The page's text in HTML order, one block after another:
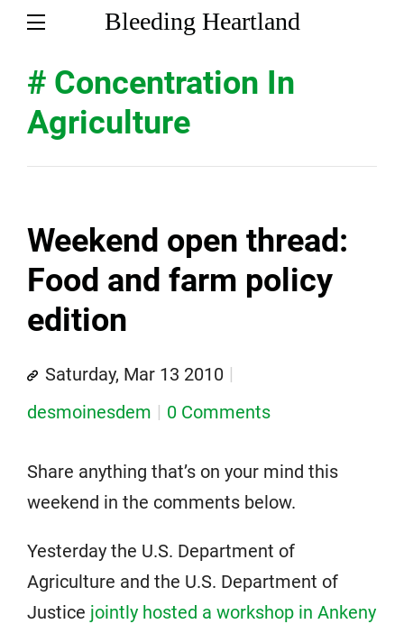
Bleeding Heartland
# Concentration In
Agriculture
Weekend open thread:
Food and farm policy
edition
Saturday, Mar 13 2010
desmoinesdem
0 Comments
Share anything that’s on your mind this
weekend in the comments below.
Yesterday the U.S. Department of
Agriculture and the U.S. Department of
Justice jointly hosted a workshop in Ankeny